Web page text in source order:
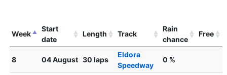
Week
Start
date
Length Track
Rain
chance
Free
8 04 August 30 laps
Eldora
Speedway
0 %